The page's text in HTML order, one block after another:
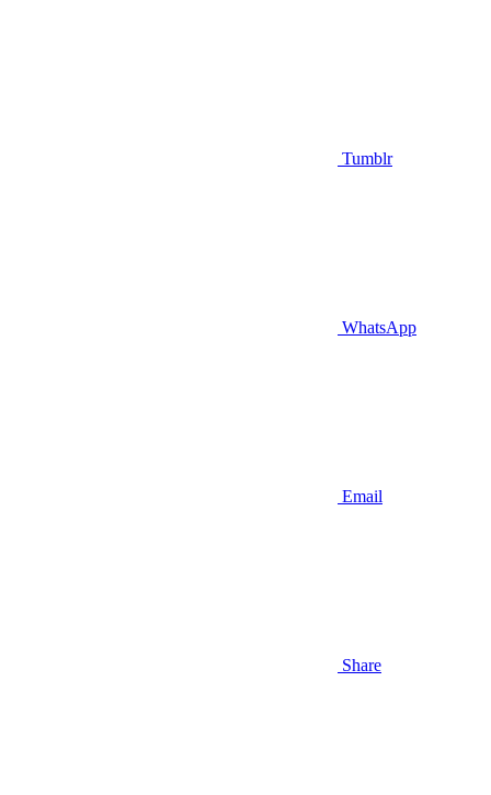
Tumblr
WhatsApp
Email
Share